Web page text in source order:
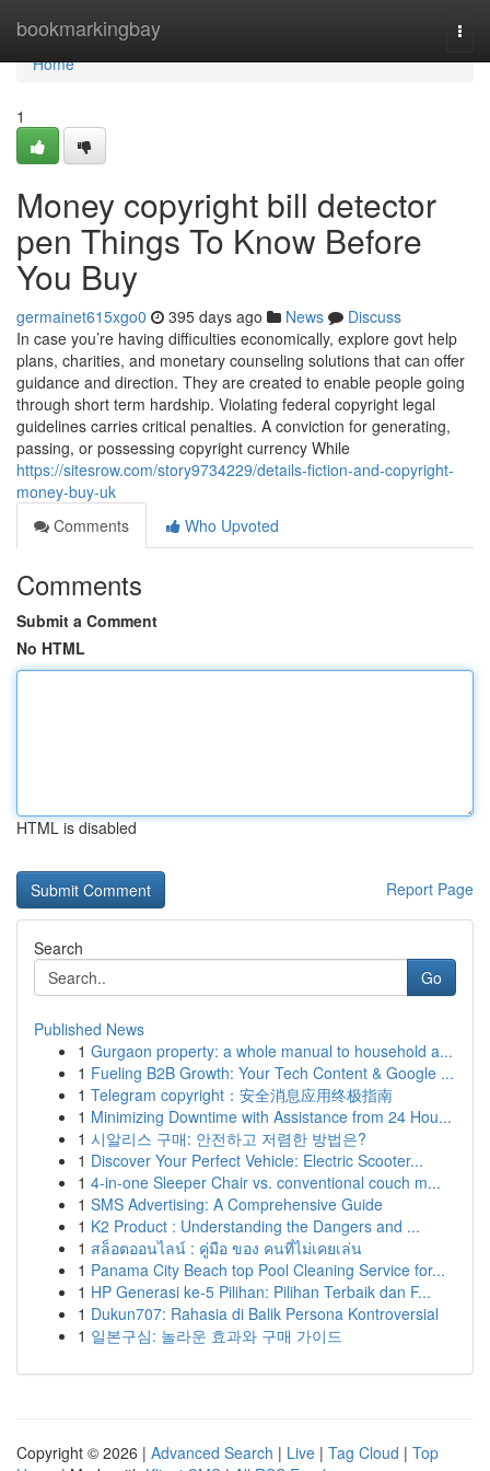
bookmarkingbay
Home
Home
1
Money copyright bill detector
pen Things To Know Before
You Buy
germainet615xgo0 395 days ago News
Discuss
In case you’re having difficulties economically, explore govt help
plans, charities, and monetary counseling solutions that can offer
guidance and direction. They are created to enable people going
through short term hardship. Violating federal copyright legal
guidelines carries critical penalties. A conviction for generating,
passing, or possessing copyright currency While
https://sitesrow.com/story9734229/details-fiction-and-copyright-
money-buy-uk
Comments
Who Upvoted
Comments
Submit a Comment
No HTML
HTML is disabled
Report Page
Search
Go
Published News
1 Gurgaon property: a whole manual to household a...
1 Fueling B2B Growth: Your Tech Content & Google ...
1 Telegram copyright：安全消息应用终极指南
1 Minimizing Downtime with Assistance from 24 Hou...
1 시알리스 구매: 안전하고 저렴한 방법은?
1 Discover Your Perfect Vehicle: Electric Scooter...
1 4-in-one Sleeper Chair vs. conventional couch m...
1 SMS Advertising: A Comprehensive Guide
1 K2 Product : Understanding the Dangers and ...
1 สล็อตออนไลน์ : คู่มือ ของ คนที่ไม่เคยเล่น
1 Panama City Beach top Pool Cleaning Service for...
1 HP Generasi ke-5 Pilihan: Pilihan Terbaik dan F...
1 Dukun707: Rahasia di Balik Persona Kontroversial
1 일본구심: 놀라운 효과와 구매 가이드
Copyright © 2026 | Advanced Search | Live | Tag Cloud | Top